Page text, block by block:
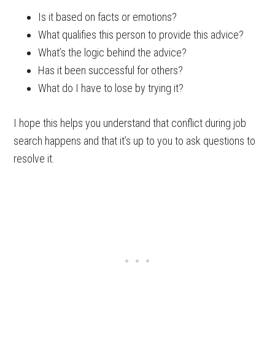
Is it based on facts or emotions?
What qualifies this person to provide this advice?
What’s the logic behind the advice?
Has it been successful for others?
What do I have to lose by trying it?
I hope this helps you understand that conflict during job
search happens and that it’s up to you to ask questions to
resolve it.